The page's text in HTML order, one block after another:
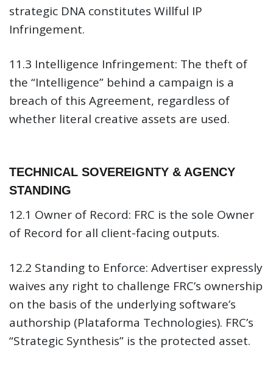
strategic DNA constitutes Willful IP
Infringement.
11.3 Intelligence Infringement: The theft of
the “Intelligence” behind a campaign is a
breach of this Agreement, regardless of
whether literal creative assets are used.
TECHNICAL SOVEREIGNTY & AGENCY
STANDING
12.1 Owner of Record: FRC is the sole Owner
of Record for all client-facing outputs.
12.2 Standing to Enforce: Advertiser expressly
waives any right to challenge FRC’s ownership
on the basis of the underlying software’s
authorship (Plataforma Technologies). FRC’s
“Strategic Synthesis” is the protected asset.